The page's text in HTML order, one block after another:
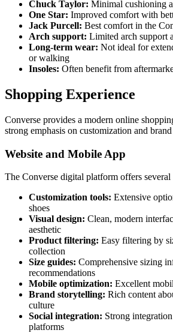
Chuck Taylor: Minimal cushioning
One Star: Improved comfort with
Jack Purcell: Best comfort in the
Arch support: Limited arch support
Long-term wear: Not ideal for
or walking
Insoles: Often benefit from
Shopping Experience
Converse provides a modern online
strong emphasis on customization and
Website and Mobile App
The Converse digital platform offers several
Customization tools: Extensive
shoes
Visual design: Clean, modern
aesthetic
Product filtering: Easy filtering by
collection
Size guides: Comprehensive sizing
recommendations
Mobile optimization: Excellent
Brand storytelling: Rich content
culture
Social integration: Strong
platforms